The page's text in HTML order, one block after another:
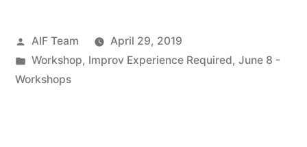
Posted
by
AIF Team
April 29, 2019
Posted
in
Workshop, Improv Experience Required, June 8 -
Workshops